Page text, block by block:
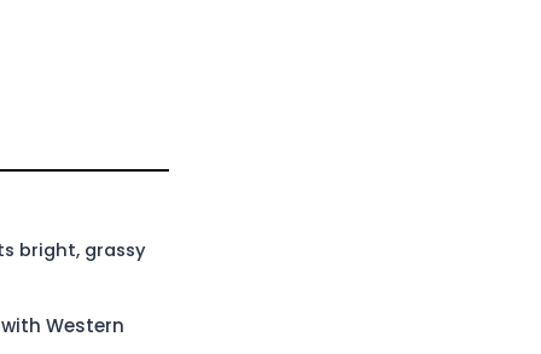
bright, grassy
Western